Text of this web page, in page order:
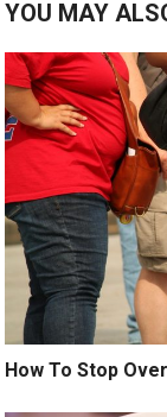
YOU MAY
How To Stop